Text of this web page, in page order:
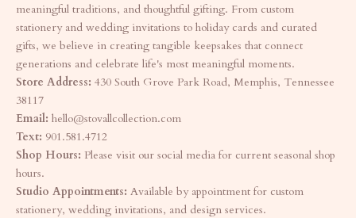
meaningful traditions, and thoughtful gifting. From custom
stationery and wedding invitations to holiday cards and curated
gifts, we believe in creating tangible keepsakes that connect
generations and celebrate life's most meaningful moments.
Store Address: 430 South Grove Park Road, Memphis, Tennessee
38117
Email: hello@stovallcollection.com
Text: 901.581.4712
Shop Hours: Please visit our social media for current seasonal shop
hours.
Studio Appointments: Available by appointment for custom
stationery, wedding invitations, and design services.